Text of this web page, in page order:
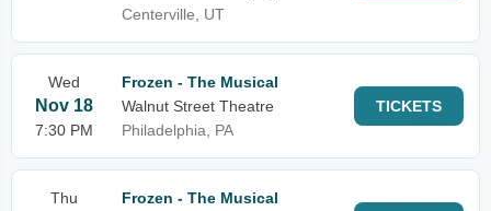
Centerville, UT
Wed
Nov 18
7:30 PM
Frozen - The Musical
Walnut Street Theatre
Philadelphia, PA
TICKETS
Thu
Frozen - The Musical